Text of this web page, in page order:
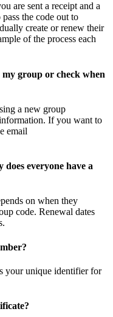
are sent a receipt and a
the code out to
create or renew their
of the process each
group or check when
a new group
If you want to
email
everyone have a
on when they
code. Renewal dates
your unique identifier for